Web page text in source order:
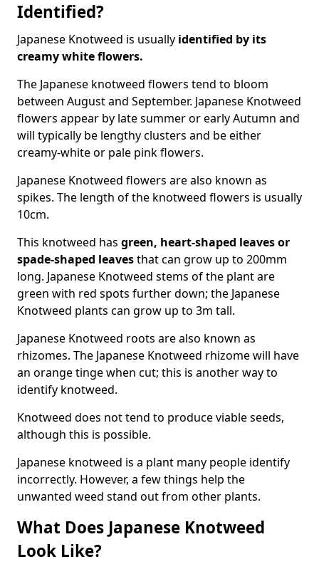
Identified?
Japanese Knotweed is usually identified by its
creamy white flowers.
The Japanese knotweed flowers tend to bloom
between August and September. Japanese Knotweed
flowers appear by late summer or early Autumn and
will typically be lengthy clusters and be either
creamy-white or pale pink flowers.
Japanese Knotweed flowers are also known as
spikes. The length of the knotweed flowers is usually
10cm.
This knotweed has green, heart-shaped leavesor
spade-shaped leavesthat can grow up to 200mm
long. Japanese Knotweed stems of the plant are
green with red spots further down; the Japanese
Knotweed plants can grow up to 3m tall.
Japanese Knotweed roots are also known as
rhizomes. The Japanese Knotweed rhizome will have
an orange tinge when cut; this is another way to
identify knotweed.
Knotweed does not tend to produce viable seeds,
although this is possible.
Japanese knotweed is a plant many people identify
incorrectly. However, a few things help the
unwanted weed stand out from other plants.
What Does Japanese Knotweed
Look Like?